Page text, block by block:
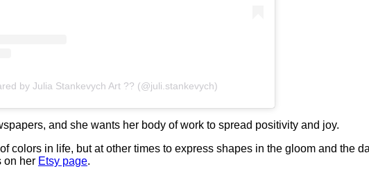
by Julia Stankevych Art ?? (@juli.stankevych)
and she wants her body of work to spread positivity and joy.
colors in life, but at other times to express shapes in the gloom and the
on her Etsy page.